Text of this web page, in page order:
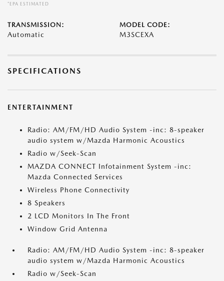
*EPA ESTIMATED
TRANSMISSION:
Automatic
MODEL CODE:
M3SCEXA
SPECIFICATIONS
ENTERTAINMENT
Radio: AM/FM/HD Audio System -inc: 8-speaker
audio system w/Mazda Harmonic Acoustics
Radio w/Seek-Scan
MAZDA CONNECT Infotainment System -inc:
Mazda Connected Services
Wireless Phone Connectivity
8 Speakers
2 LCD Monitors In The Front
Window Grid Antenna
Radio: AM/FM/HD Audio System -inc: 8-speaker
audio system w/Mazda Harmonic Acoustics
Radio w/Seek-Scan